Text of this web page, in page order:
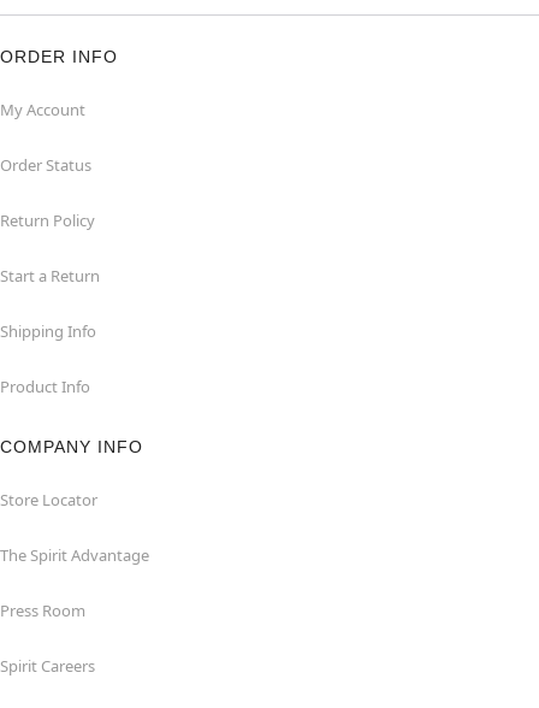
ORDER INFO
My Account
Order Status
Return Policy
Start a Return
Shipping Info
Product Info
COMPANY INFO
Store Locator
The Spirit Advantage
Press Room
Spirit Careers